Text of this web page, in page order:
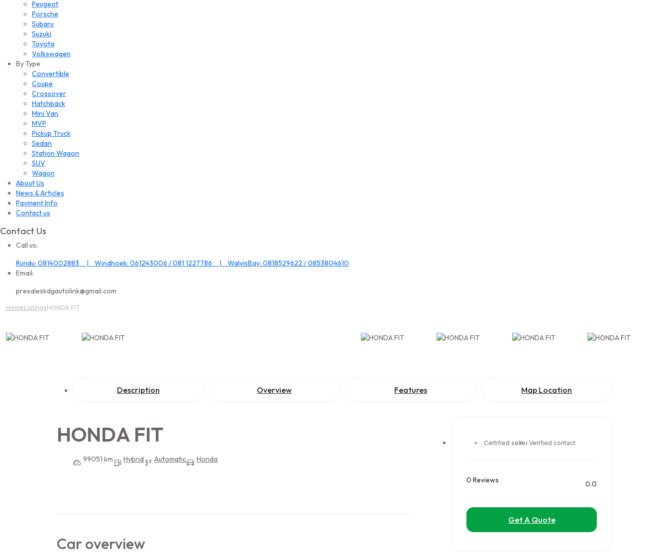
Peugeot
Porsche
Subaru
Suzuki
Toyota
Volkswagen
By Type
Convertible
Coupe
Crossover
Hatchback
Mini Van
MVP
Pickup Truck
Sedan
Station Wagon
SUV
Wagon
About Us
News & Articles
Payment Info
Contact us
Contact Us
Call us:
Rundu: 0814002883 | Windhoek: 061243006 / 081 1227786 | WalvisBay: 0818529622 / 0853804610
Email:
presaleskdgautolink@gmail.com
HomeListingsHONDA FIT
Description Overview Features Map Location
HONDA FIT
99051 km Hybrid Automatic Honda
Car overview
Certified seller Verified contact
0 Reviews 0.0
Get A Quote